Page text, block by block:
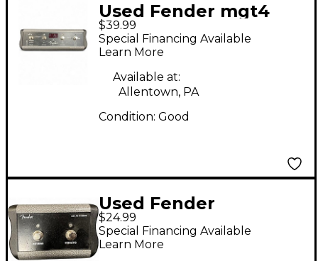
Used Fender mgt4
Pedal
$39.99
Special Financing Available
Learn More
Available at:
Allentown, PA
Condition: Good
Used Fender
FOOTSWITCH Pedal
$24.99
Special Financing Available
Learn More